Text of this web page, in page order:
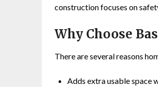
construction focuses on
Why Choose
There are several reasons
Adds extra usable space